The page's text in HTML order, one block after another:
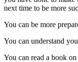
next time to be more
You can be more
You can understand
You can read a book